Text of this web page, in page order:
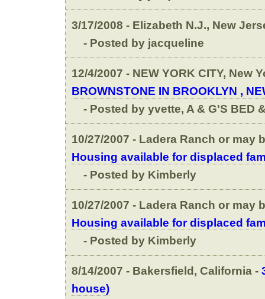
3/17/2008 - Elizabeth N.J., New
- Posted by jacqueline
12/4/2007 - NEW YORK CITY, New
BROWNSTONE IN BROOKLYN ,
- Posted by yvette, A & G'S BED
10/27/2007 - Ladera Ranch or
Housing available for displaced
- Posted by Kimberly
10/27/2007 - Ladera Ranch or
Housing available for displaced
- Posted by Kimberly
8/14/2007 - Bakersfield, California -
house)